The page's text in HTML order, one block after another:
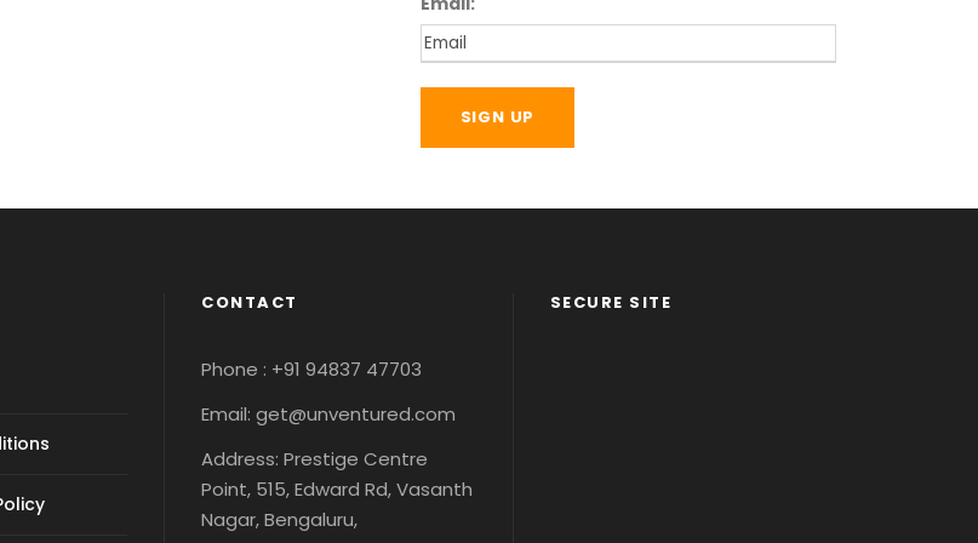
CONTACT
Phone : +91 94837 47703
Email: get@unventured.com
Address: Prestige Centre
Point, 515, Edward Rd, Vasanth
Nagar, Bengaluru,
SECURE SITE